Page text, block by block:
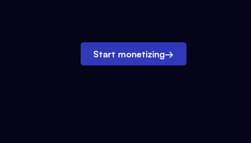
Start monetizing→